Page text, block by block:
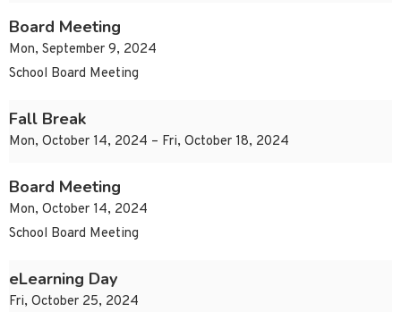
Board Meeting
Mon, September 9, 2024
School Board Meeting
Fall Break
Mon, October 14, 2024 – Fri, October 18, 2024
Board Meeting
Mon, October 14, 2024
School Board Meeting
eLearning Day
Fri, October 25, 2024